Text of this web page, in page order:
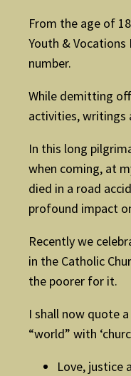
From the age of
Youth &
number.
While demitting
activities, writings
In this long
when coming, at
died in a road
profound impact
Recently we
in the Catholic
the poorer for it.
I shall now quote
“world” with
Love, justice